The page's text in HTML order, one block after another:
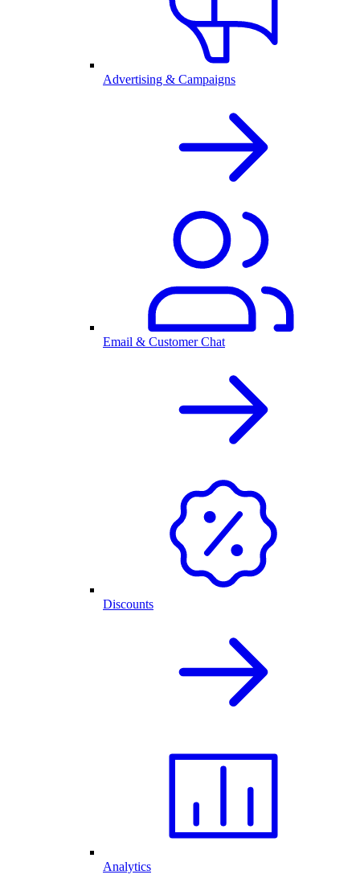
Advertising & Campaigns
Email & Customer Chat
Discounts
Analytics